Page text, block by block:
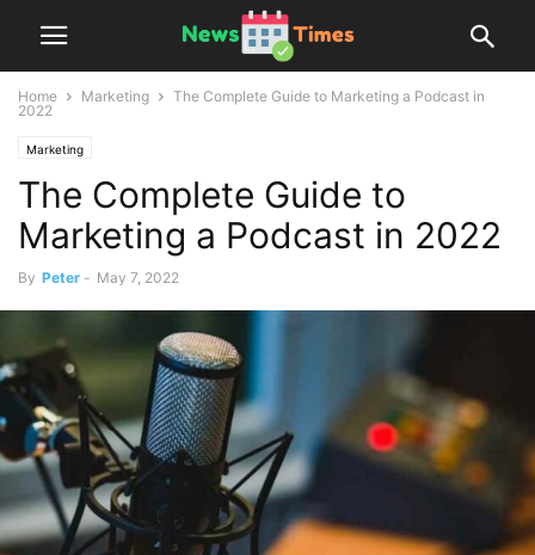
Home Marketing
The Complete Guide to Marketing a Podcast in
2022
Marketing
The Complete Guide to
Marketing a Podcast in 2022
By Peter - May 7, 2022